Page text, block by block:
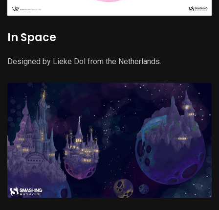
In Space
Designed by Lieke Dol from the Netherlands.